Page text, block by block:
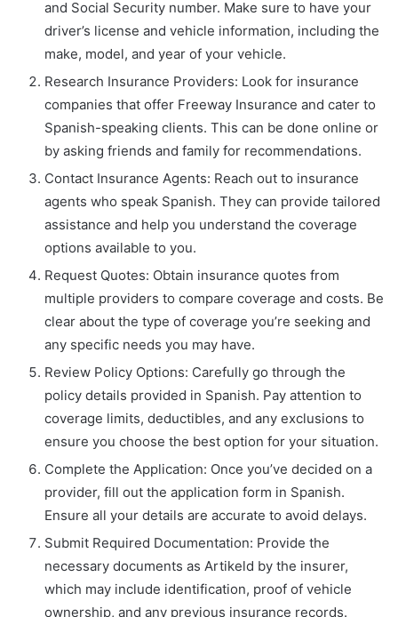
and Social Security number. Make sure to have your
driver’s license and vehicle information, including the
make, model, and year of your vehicle.
Research Insurance Providers: Look for insurance
companies that offer Freeway Insurance and cater to
Spanish-speaking clients. This can be done online or
by asking friends and family for recommendations.
Contact Insurance Agents: Reach out to insurance
agents who speak Spanish. They can provide tailored
assistance and help you understand the coverage
options available to you.
Request Quotes: Obtain insurance quotes from
multiple providers to compare coverage and costs. Be
clear about the type of coverage you’re seeking and
any specific needs you may have.
Review Policy Options: Carefully go through the
policy details provided in Spanish. Pay attention to
coverage limits, deductibles, and any exclusions to
ensure you choose the best option for your situation.
Complete the Application: Once you’ve decided on a
provider, fill out the application form in Spanish.
Ensure all your details are accurate to avoid delays.
Submit Required Documentation: Provide the
necessary documents as Artikeld by the insurer,
which may include identification, proof of vehicle
ownership, and any previous insurance records.